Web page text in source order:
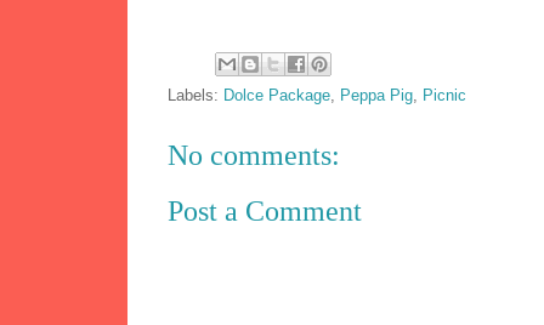
Labels: Dolce Package Peppa Pig Picnic
No comments:
Post a Comment